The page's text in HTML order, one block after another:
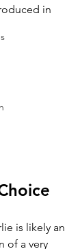
in
is likely an
of a very